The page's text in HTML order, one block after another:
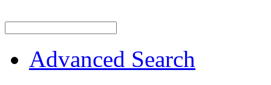
Advanced Search